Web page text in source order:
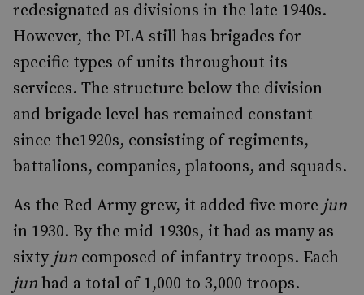
redesignated as divisions in the late 1940s.
However, the PLA still has brigades for
specific types of units throughout its
services. The structure below the division
and brigade level has remained constant
since the1920s, consisting of regiments,
battalions, companies, platoons, and squads.
As the Red Army grew, it added five more jun
in 1930. By the mid-1930s, it had as many as
sixty jun composed of infantry troops. Each
jun had a total of 1,000 to 3,000 troops.